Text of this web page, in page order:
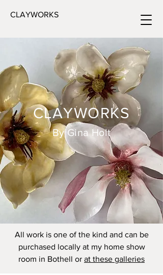
CLAYWORKS
CLAYWORKS
By Gina Holt
All work is one of the kind and can be
purchased locally at my home show
room in Bothell or at these galleries